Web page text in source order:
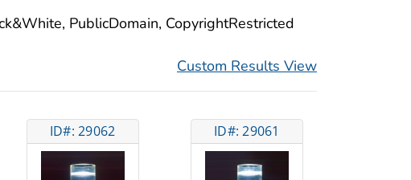
PublicDomain, CopyrightRestricted
Custom Results View
ID#: 29062 ID#: 29061